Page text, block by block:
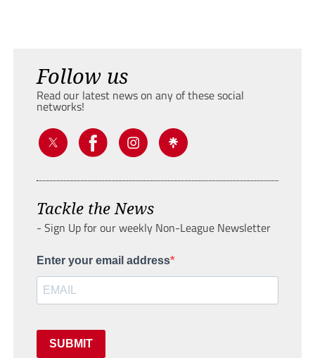
Follow us
Read our latest news on any of these social
networks!
Tackle the News
- Sign Up for our weekly Non-League Newsletter
Enter your email address
SUBMIT